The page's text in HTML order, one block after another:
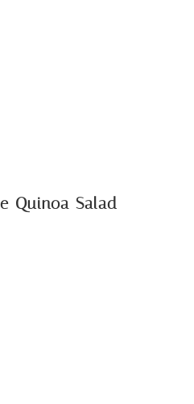
Quinoa Salad